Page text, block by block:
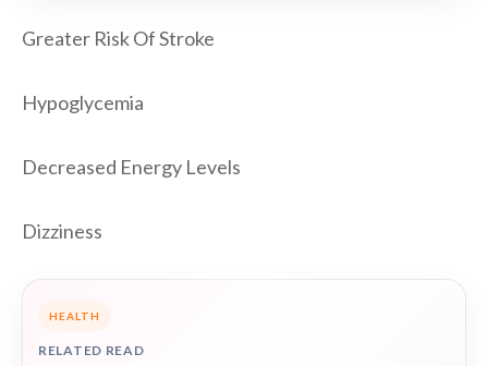
Greater Risk Of Stroke
Hypoglycemia
Decreased Energy Levels
Dizziness
HEALTH
RELATED READ